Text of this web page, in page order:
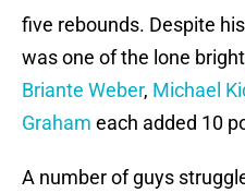
five rebounds. Despite
was one of the lone
Briante Weber, Michael
Graham each added 10
A number of guys